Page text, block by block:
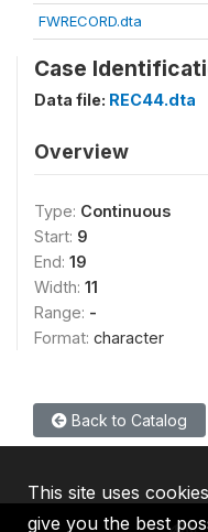
FWRECORD.dta
Case
Data file: REC44.dta
Overview
Type: Continuous
Start: 9
End: 19
Width: 11
Range: -
Format: character
Back to Catalog
This site uses
give you the best